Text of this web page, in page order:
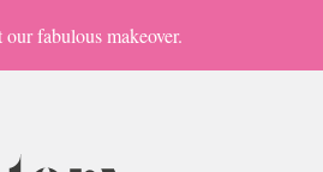
fabulous makeover.